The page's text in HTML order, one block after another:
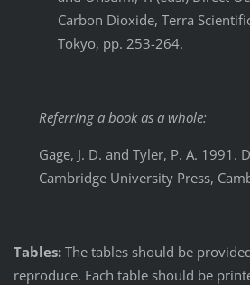
Carbon Dioxide, Terra
Tokyo, pp. 253-264.
Referring a book as a whole:
Gage, J. D. and Tyler, P. A. 1991.
Cambridge University Press,
Tables: The tables should be
reproduce. Each table should be